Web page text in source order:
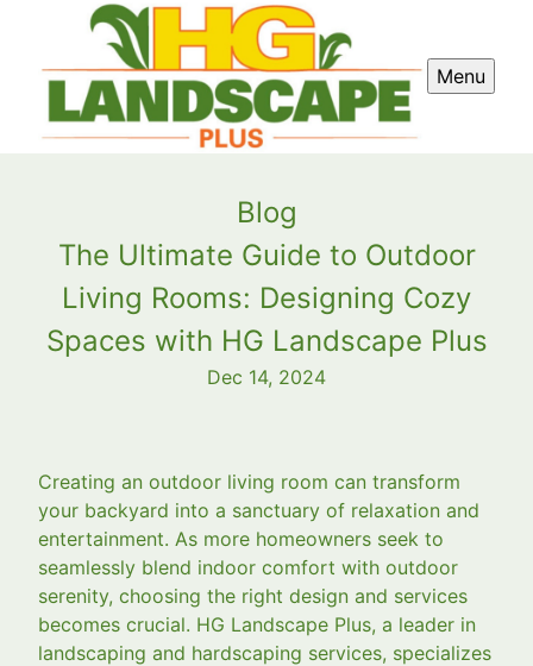
Menu
Blog
The Ultimate Guide to Outdoor
Living Rooms: Designing Cozy
Spaces with HG Landscape Plus
Dec 14, 2024
Creating an outdoor living room can transform
your backyard into a sanctuary of relaxation and
entertainment. As more homeowners seek to
seamlessly blend indoor comfort with outdoor
serenity, choosing the right design and services
becomes crucial. HG Landscape Plus, a leader in
landscaping and hardscaping services, specializes